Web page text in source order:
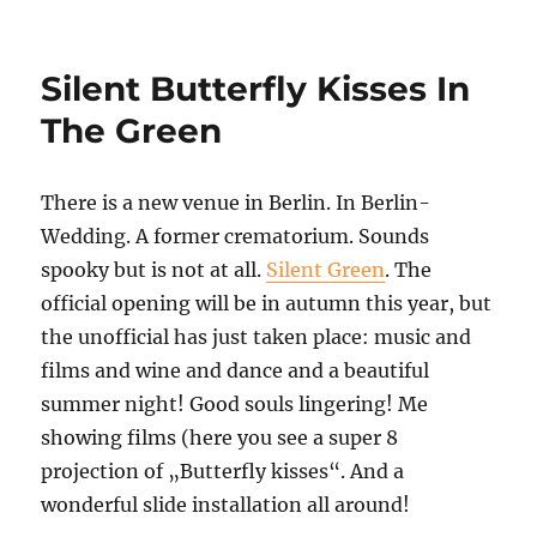
Silent Butterfly Kisses In
The Green
There is a new venue in Berlin. In Berlin-
Wedding. A former crematorium. Sounds
spooky but is not at all. Silent Green. The
official opening will be in autumn this year, but
the unofficial has just taken place: music and
films and wine and dance and a beautiful
summer night! Good souls lingering! Me
showing films (here you see a super 8
projection of „Butterfly kisses“. And a
wonderful slide installation all around!